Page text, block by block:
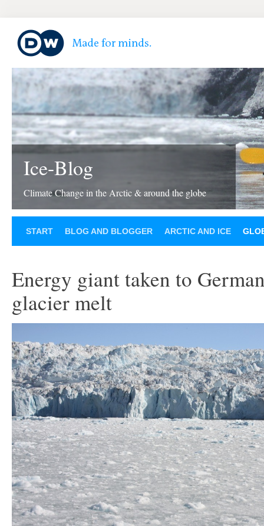
Ice-Blog
Climate Change in the Arctic & around the globe
START BLOG AND BLOGGER ARCTIC AND ICE
Energy giant taken to
glacier melt